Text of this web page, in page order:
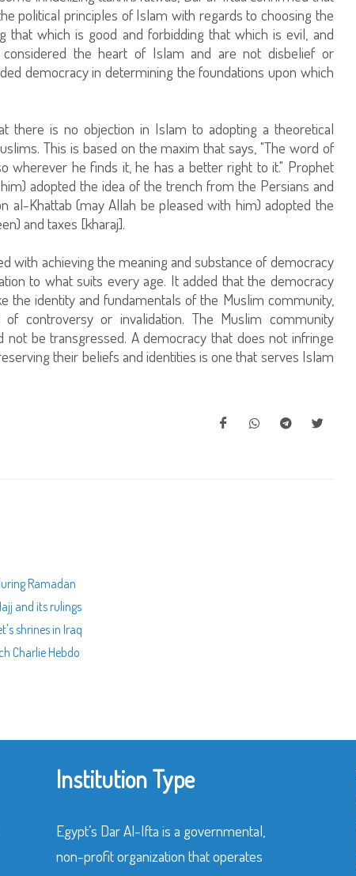
political principles of Islam with regards to choosing the
that which is good and forbidding that which is evil, and
considered the heart of Islam and are not disbelief or
democracy in determining the foundations upon which
there is no objection in Islam to adopting a theoretical
This is based on the maxim that says, "The word of
wherever he finds it, he has a better right to it." Prophet
adopted the idea of the trench from the Persians and
al-Khattab (may Allah be pleased with him) adopted the
and taxes [kharaj].
with achieving the meaning and substance of democracy
to what suits every age. It added that the democracy
the identity and fundamentals of the Muslim community,
controversy or invalidation. The Muslim community
be transgressed. A democracy that does not infringe
their beliefs and identities is one that serves Islam
Ramadan
and its rulings
shrines in Iraq
Charlie Hebdo
Institution Type
Egypt’s Dar Al-Ifta is a governmental,
non-profit organization that operates